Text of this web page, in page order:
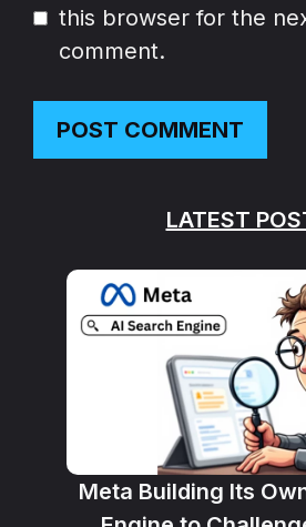
this browser for the
comment.
LATEST
Meta Building Its